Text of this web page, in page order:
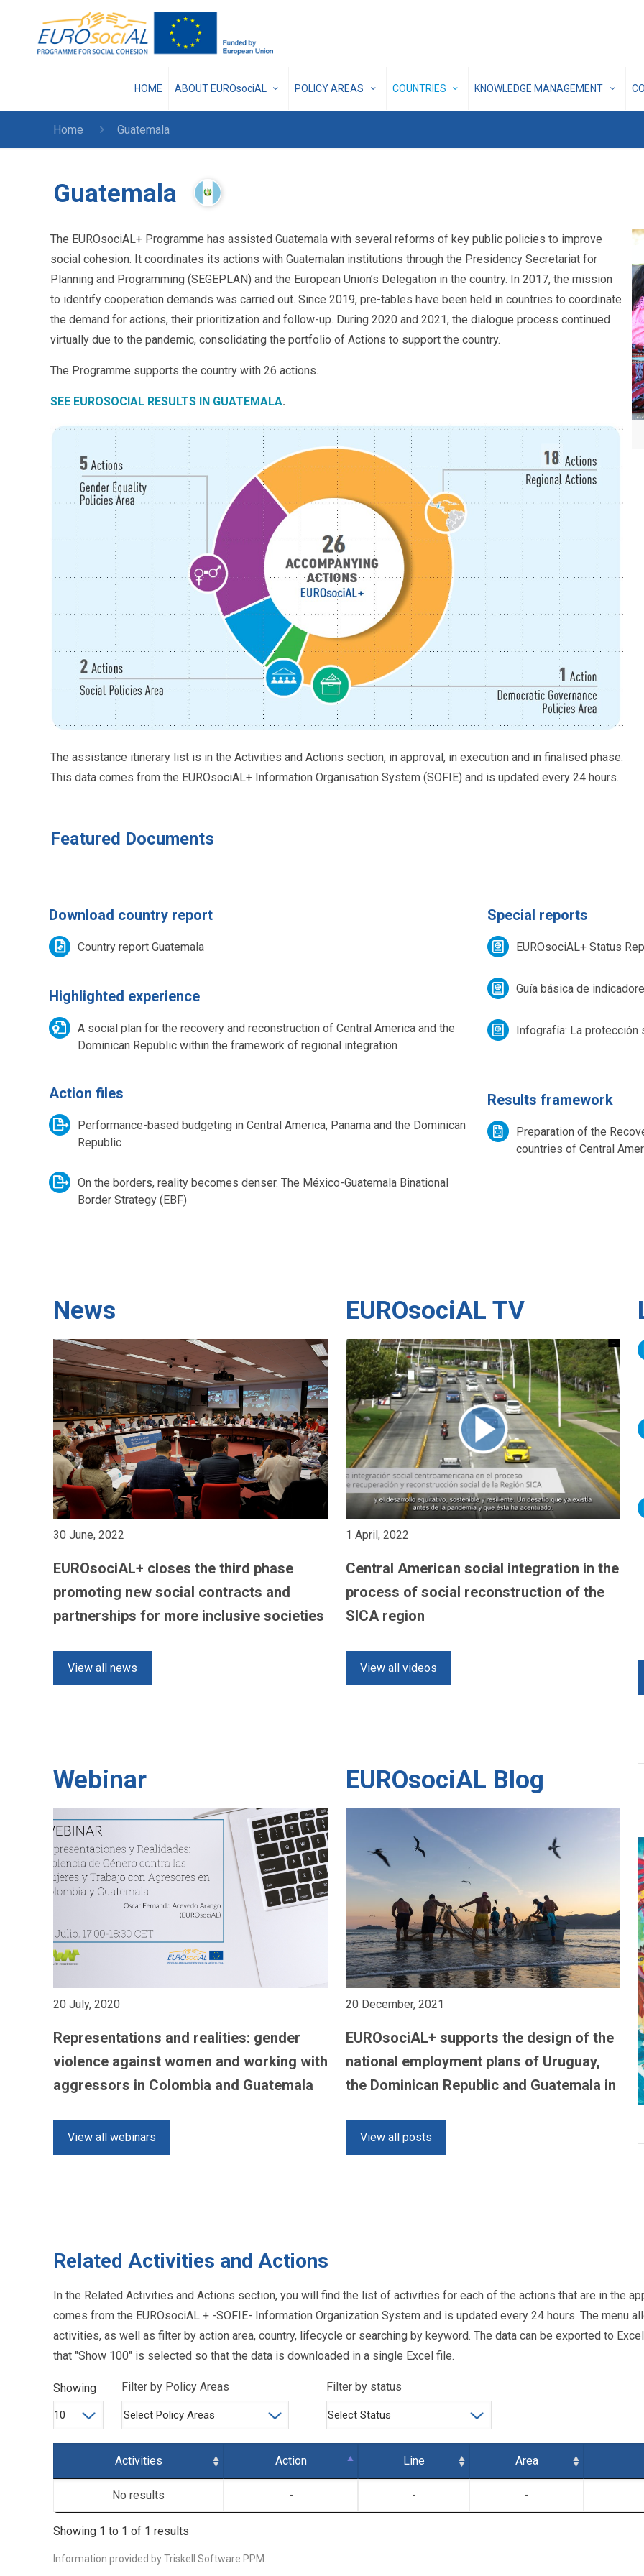
HOME ABOUT EUROsociAL POLICY AREAS COUNTRIES KNOWLEDGE MANAGEMENT
Home Guatemala
Guatemala
The EUROsociAL+ Programme has assisted Guatemala with several reforms of key public policies to improve
social cohesion. It coordinates its actions with Guatemalan institutions through the Presidency Secretariat for
Planning and Programming (SEGEPLAN) and the European Union’s Delegation in the country. In 2017, the mission
to identify cooperation demands was carried out. Since 2019, pre-tables have been held in countries to coordinate
the demand for actions, their prioritization and follow-up. During 2020 and 2021, the dialogue process continued
virtually due to the pandemic, consolidating the portfolio of Actions to support the country.
The Programme supports the country with 26 actions.
SEE EUROSOCIAL RESULTS IN GUATEMALA.
The assistance itinerary list is in the Activities and Actions section, in approval, in execution and in finalised phase.
This data comes from the EUROsociAL+ Information Organisation System (SOFIE) and is updated every 24 hours.
Featured Documents
Download country report
Country report Guatemala
Highlighted experience
A social plan for the recovery and reconstruction of Central America and the
Dominican Republic within the framework of regional integration
Action files
Performance-based budgeting in Central America, Panama and the Dominican
Republic
On the borders, reality becomes denser. The México-Guatemala Binational
Border Strategy (EBF)
Special reports
EUROsociAL+ Status
Guía básica de
Infografía: La protección
Results framework
Preparation of the
countries of Central
News
30 June, 2022
EUROsociAL+ closes the third phase
promoting new social contracts and
partnerships for more inclusive societies
View all news
EUROsociAL TV
1 April, 2022
Central American social integration in the
process of social reconstruction of the
SICA region
View all videos
Webinar
20 July, 2020
Representations and realities: gender
violence against women and working with
aggressors in Colombia and Guatemala
View all webinars
EUROsociAL Blog
20 December, 2021
EUROsociAL+ supports the design of the
national employment plans of Uruguay,
the Dominican Republic and Guatemala in
View all posts
Related Activities and Actions
In the Related Activities and Actions section, you will find the list of activities for each of the actions that are in the
comes from the EUROsociAL + -SOFIE- Information Organization System and is updated every 24 hours. The menu
activities, as well as filter by action area, country, lifecycle or searching by keyword. The data can be exported to
that "Show 100" is selected so that the data is downloaded in a single Excel file.
Filter by Policy Areas Filter by status
Showing
Activities Action Line Area
No results - - -
Showing 1 to 1 of 1 results
Information provided byTriskell Software PPM.